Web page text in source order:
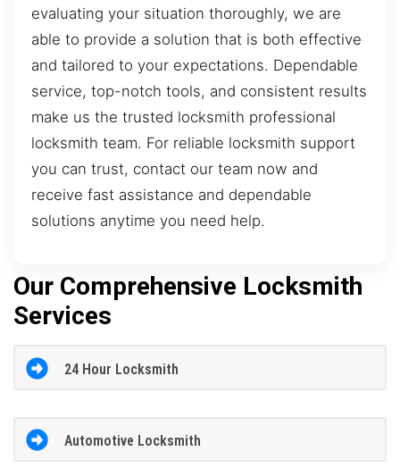
evaluating your situation thoroughly, we are
able to provide a solution that is both effective
and tailored to your expectations. Dependable
service, top-notch tools, and consistent results
make us the trusted locksmith professional
locksmith team. For reliable locksmith support
you can trust, contact our team now and
receive fast assistance and dependable
solutions anytime you need help.
Our Comprehensive Locksmith
Services
24 Hour Locksmith
Automotive Locksmith